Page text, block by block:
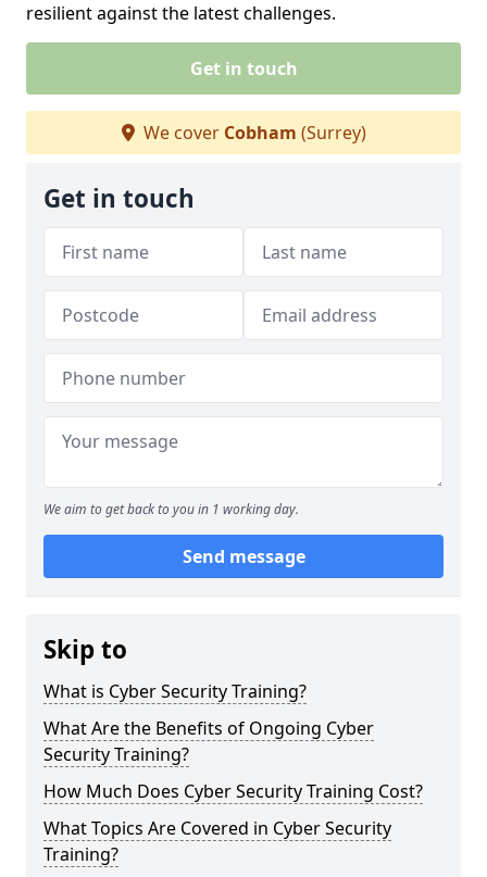
resilient against the latest challenges.
Get in touch
We cover Cobham (Surrey)
Get in touch
We aim to get back to you in 1 working day.
Send message
Skip to
What is Cyber Security Training?
What Are the Benefits of Ongoing Cyber
Security Training?
How Much Does Cyber Security Training Cost?
What Topics Are Covered in Cyber Security
Training?